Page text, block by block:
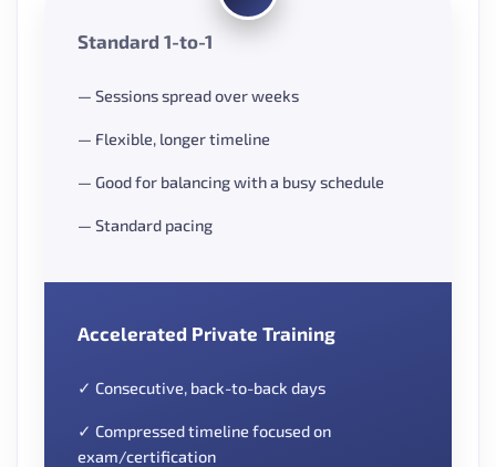
Standard 1-to-1
— Sessions spread over weeks
— Flexible, longer timeline
— Good for balancing with a busy schedule
— Standard pacing
Accelerated Private Training
✓ Consecutive, back-to-back days
✓ Compressed timeline focused on
exam/certification